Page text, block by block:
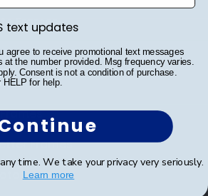
Frames
Frames
Frames
Frames
Frames
updates
text updates
agree to receive promotional text messages
at the number provided. Msg frequency varies.
Consent is not a condition of purchase.
for help.
time. We take your privacy very seriously.
Learn more